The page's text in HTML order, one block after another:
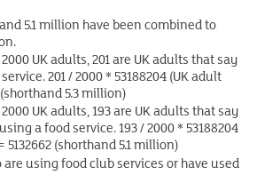
5.1 million have been combined to
UK adults, 201 are UK adults that say
201 / 2000 * 53188204 (UK adult
5.3 million)
UK adults, 193 are UK adults that say
a food service. 193 / 2000 * 53188204
(shorthand 5.1 million)
using food club services or have used